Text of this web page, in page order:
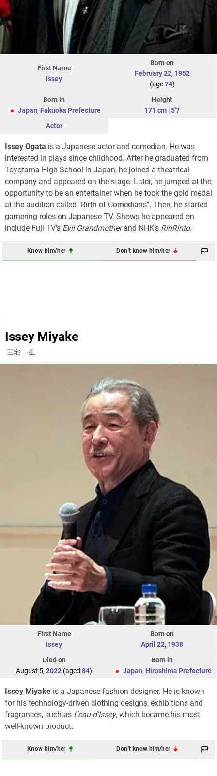
First Name
Issey
Born on
February 22, 1952
(age74)
Born in
Japan, Fukuoka Prefecture
Height
171 cm |5'7
Actor
Issey Ogata is a Japanese actor and comedian. He was
interested in plays since childhood. After he graduated from
Toyotama High School in Japan, he joined a theatrical
company and appeared on the stage. Later, he jumped at the
opportunity to be an entertainer when he took the gold medal
at the audition called "Birth of Comedians". Then, he started
garnering roles on Japanese TV. Shows he appeared on
include Fuji TV's Evil Grandmotherand NHK's RinRinto.
Know him/her Don't know him/her
Issey Miyake
三宅 一生
First Name
Issey
Born on
April 22, 1938
Died on
August 5, 2022 (aged 84)
Born in
Japan, Hiroshima Prefecture
Issey Miyake is a Japanese fashion designer. He is known
for his technology-driven clothing designs, exhibitions and
fragrances, such as L'eau d'Issey, which became his most
well-known product.
Know him/her Don't know him/her